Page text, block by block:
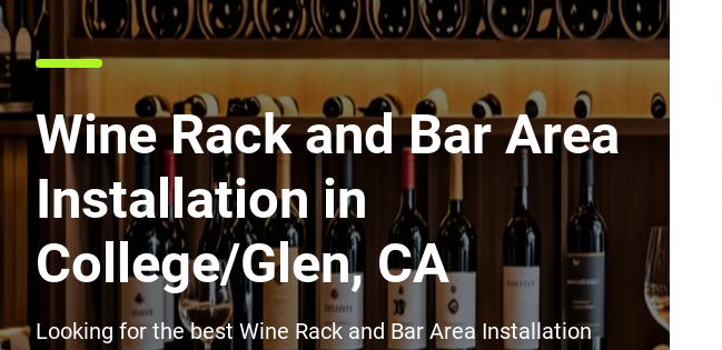
Wine Rack and Bar Area
Installation in
College/Glen, CA
Looking for the best Wine Rack and Bar Area Installation